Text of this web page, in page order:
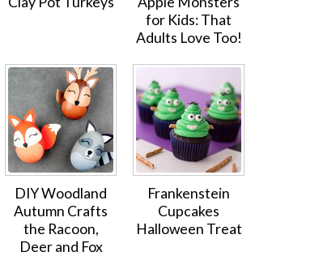
for Kids: That
Adults Love Too!
DIY Woodland
Autumn Crafts
the Racoon,
Deer and Fox
Frankenstein
Cupcakes
Halloween Treat